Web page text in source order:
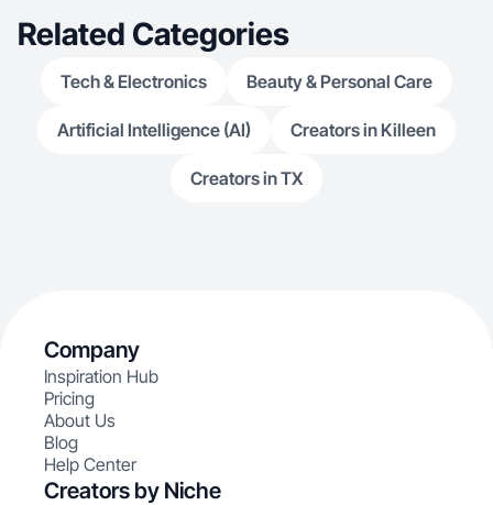
Related Categories
Tech & Electronics Beauty & Personal Care
Artificial Intelligence (AI) Creators in Killeen
Creators in TX
Company
Inspiration Hub
Pricing
About Us
Blog
Help Center
Creators by Niche